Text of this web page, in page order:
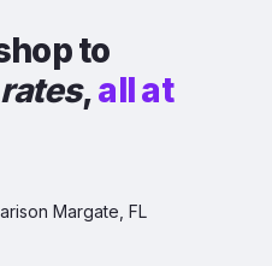
to
,all at